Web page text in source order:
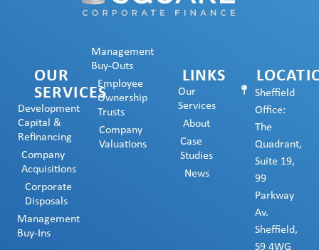
OUR
SERVICES
Development
Capital &
Refinancing
Company
Acquisitions
Corporate
Disposals
Management
Buy-Ins
Management
Buy-Outs
Employee
Ownership
Trusts
Company
Valuations
LINKS
Our
Services
About
Case
Studies
News
Sheffield
Office:
The
Quadrant,
Suite 19,
99
Parkway
Av.
Sheffield,
S9 4WG